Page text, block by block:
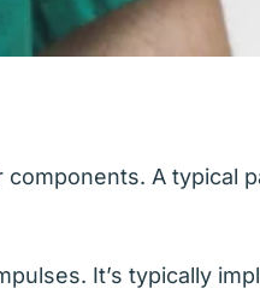
A typical
It’s typically